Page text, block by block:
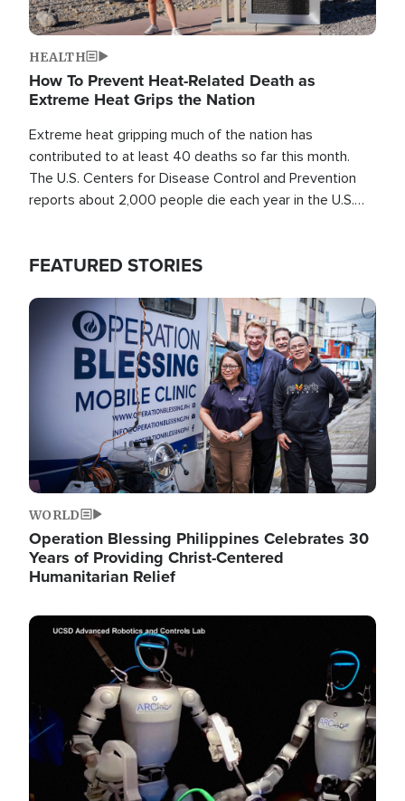
HEALTH
How To Prevent Heat-Related Death as
Extreme Heat Grips the Nation
Extreme heat gripping much of the nation has
contributed to at least 40 deaths so far this month.
The U.S. Centers for Disease Control and Prevention
reports about 2,000 people die each year in the U.S.
FEATURED STORIES
Image
WORLD
Operation Blessing Philippines Celebrates 30
Years of Providing Christ-Centered
Humanitarian Relief
Image